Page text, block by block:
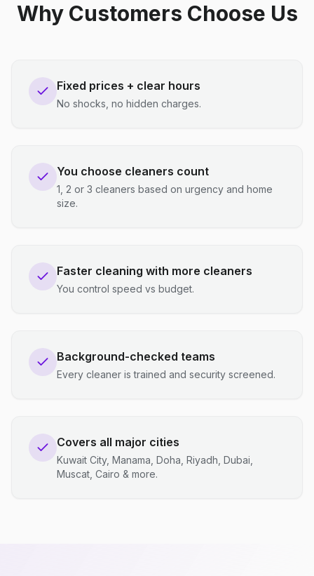
Why Customers Choose Us
Fixed prices + clear hours
No shocks, no hidden charges.
You choose cleaners count
1, 2 or 3 cleaners based on urgency and home
size.
Faster cleaning with more cleaners
You control speed vs budget.
Background-checked teams
Every cleaner is trained and security screened.
Covers all major cities
Kuwait City, Manama, Doha, Riyadh, Dubai,
Muscat, Cairo & more.